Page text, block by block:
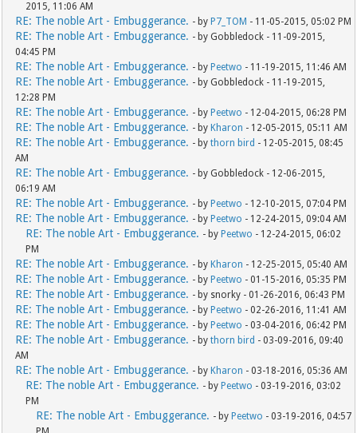
2015, 11:06 AM
RE: The noble Art - Embuggerance. - by P7_TOM - 11-05-2015, 05:02 PM
RE: The noble Art - Embuggerance. - by Gobbledock - 11-09-2015,
04:45 PM
RE: The noble Art - Embuggerance. - by Peetwo - 11-19-2015, 11:46 AM
RE: The noble Art - Embuggerance. - by Gobbledock - 11-19-2015,
12:28 PM
RE: The noble Art - Embuggerance. - by Peetwo - 12-04-2015, 06:28 PM
RE: The noble Art - Embuggerance. - by Kharon - 12-05-2015, 05:11 AM
RE: The noble Art - Embuggerance. - bythorn bird - 12-05-2015, 08:45
AM
RE: The noble Art - Embuggerance. - by Gobbledock - 12-06-2015,
06:19 AM
RE: The noble Art - Embuggerance. - by Peetwo - 12-10-2015, 07:04 PM
RE: The noble Art - Embuggerance. - by Peetwo - 12-24-2015, 09:04 AM
RE: The noble Art - Embuggerance. - by Peetwo - 12-24-2015, 06:02
PM
RE: The noble Art - Embuggerance. - by Kharon - 12-25-2015, 05:40 AM
RE: The noble Art - Embuggerance. - by Peetwo - 01-15-2016, 05:35 PM
RE: The noble Art - Embuggerance. - by snorky - 01-26-2016, 06:43 PM
RE: The noble Art - Embuggerance. - by Peetwo - 02-26-2016, 11:41 AM
RE: The noble Art - Embuggerance. - by Peetwo - 03-04-2016, 06:42 PM
RE: The noble Art - Embuggerance. - bythorn bird - 03-09-2016, 09:40
AM
RE: The noble Art - Embuggerance. - by Kharon - 03-18-2016, 05:36 AM
RE: The noble Art - Embuggerance. - by Peetwo - 03-19-2016, 03:02
PM
RE: The noble Art - Embuggerance. - by Peetwo - 03-19-2016, 04:57